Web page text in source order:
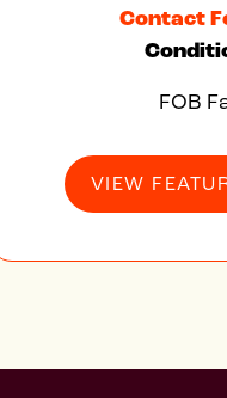
Contact
FOB
VIEW